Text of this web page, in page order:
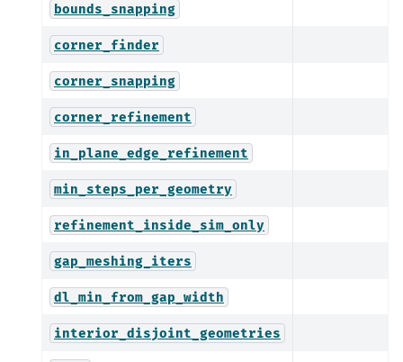
bounds_snapping
corner_finder
corner_snapping
corner_refinement
in_plane_edge_refinement
min_steps_per_geometry
refinement_inside_sim_only
gap_meshing_iters
dl_min_from_gap_width
interior_disjoint_geometries